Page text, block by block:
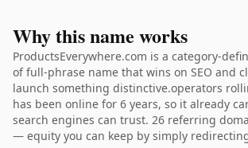
Why this name works
ProductsEverywhere.com is a category-
of full-phrase name that wins on SEO and
launch something distinctive.operators
has been online for 6 years, so it already
search engines can trust. 26 referring
— equity you can keep by simply